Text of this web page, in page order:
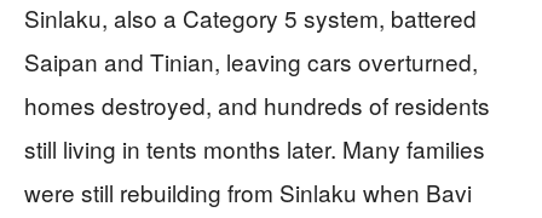
Sinlaku, also a Category 5 system, battered
Saipan and Tinian, leaving cars overturned,
homes destroyed, and hundreds of residents
still living in tents months later. Many families
were still rebuilding from Sinlaku when Bavi